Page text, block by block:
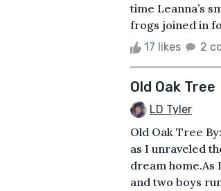
time Leanna’s
frogs joined in
17 likes 2
Old Oak Tree
LD Tyler
Old Oak Tree
as I unraveled
dream
and two boys